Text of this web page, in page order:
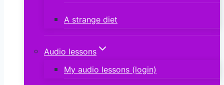
A strange diet
Audio lessons
My audio lessons (login)